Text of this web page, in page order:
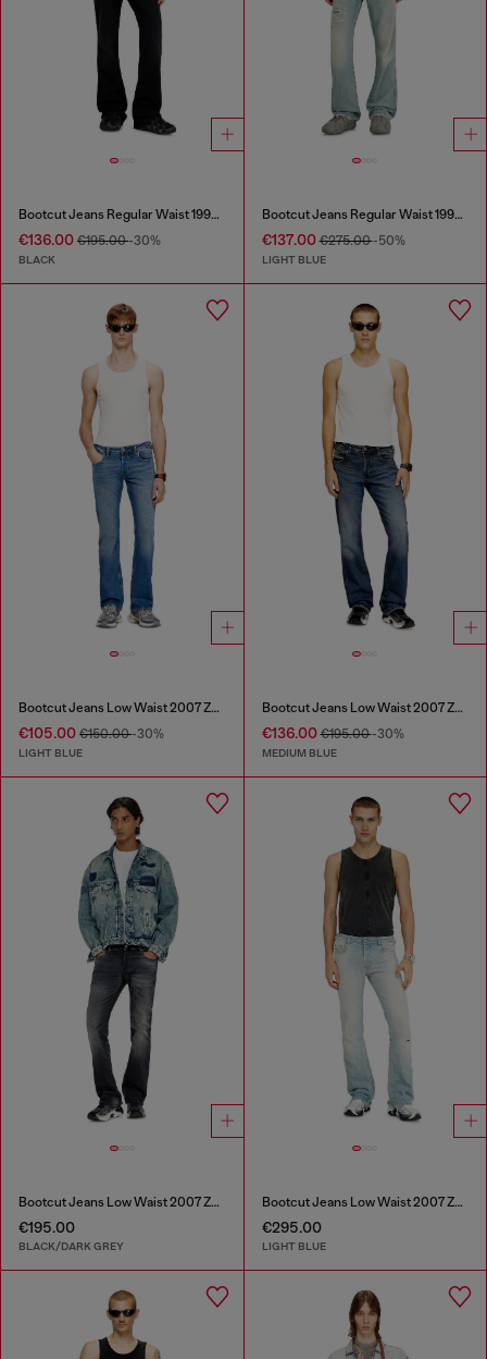
Bootcut Jeans Regular Waist 1998 D-Buck
€136.00 €195.00-30%
BLACK
Bootcut Jeans Regular Waist 1998 D-Buck
€137.00€275.00-50%
LIGHT BLUE
Bootcut Jeans Low Waist 2007 Zatiny
€105.00 €150.00-30%
LIGHT BLUE
Bootcut Jeans Low Waist 2007 Zatiny
€136.00€195.00-30%
MEDIUM BLUE
Bootcut Jeans Low Waist 2007 Zatiny
€195.00
BLACK/DARK GREY
Bootcut Jeans Low Waist 2007 Zatiny
€295.00
LIGHT BLUE